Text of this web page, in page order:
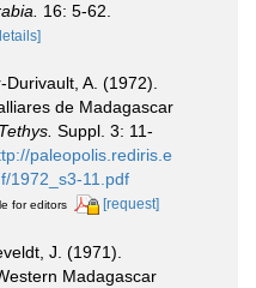
16: 5-62.
Durivault, A. (1972).
de Madagascar
Tethys. Suppl. 3: 11-
paleopolis.rediris.e
1972_s3-11.pdf
for editors [request]
J. (1971).
Madagascar